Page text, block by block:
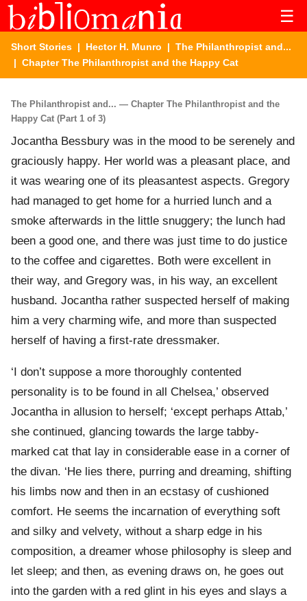
☰
Short Stories | Hector H. Munro | The Philanthropist and...
| Chapter The Philanthropist and the Happy Cat
The Philanthropist and... — Chapter The Philanthropist and the
Happy Cat (Part 1 of 3)
Jocantha Bessbury was in the mood to be serenely and
graciously happy. Her world was a pleasant place, and
it was wearing one of its pleasantest aspects. Gregory
had managed to get home for a hurried lunch and a
smoke afterwards in the little snuggery; the lunch had
been a good one, and there was just time to do justice
to the coffee and cigarettes. Both were excellent in
their way, and Gregory was, in his way, an excellent
husband. Jocantha rather suspected herself of making
him a very charming wife, and more than suspected
herself of having a first-rate dressmaker.
‘I don’t suppose a more thoroughly contented
personality is to be found in all Chelsea,’ observed
Jocantha in allusion to herself; ‘except perhaps Attab,’
she continued, glancing towards the large tabby-
marked cat that lay in considerable ease in a corner of
the divan. ‘He lies there, purring and dreaming, shifting
his limbs now and then in an ecstasy of cushioned
comfort. He seems the incarnation of everything soft
and silky and velvety, without a sharp edge in his
composition, a dreamer whose philosophy is sleep and
let sleep; and then, as evening draws on, he goes out
into the garden with a red glint in his eyes and slays a